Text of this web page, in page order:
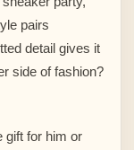
pairs
detail gives it
side of fashion?
gift for him or